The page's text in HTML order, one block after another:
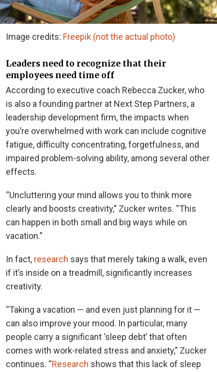
Image credits: Freepik (not the actual photo)
Leaders need to recognize that their
employees need time off
According to executive coach Rebecca Zucker, who
is also a founding partner at Next Step Partners, a
leadership development firm, the impacts when
you’re overwhelmed with work can include cognitive
fatigue, difficulty concentrating, forgetfulness, and
impaired problem-solving ability, among several other
effects.
“Uncluttering your mind allows you to think more
clearly and boosts creativity,” Zucker writes. “This
can happen in both small and big ways while on
vacation.”
In fact, research says that merely taking a walk, even
if it’s inside on a treadmill, significantly increases
creativity.
“Taking a vacation — and even just planning for it —
can also improve your mood. In particular, many
people carry a significant ‘sleep debt’ that often
comes with work-related stress and anxiety,” Zucker
continues. “Research shows that this lack of sleep